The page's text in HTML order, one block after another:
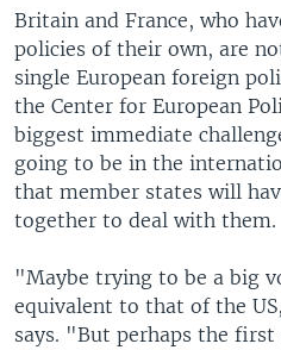
Britain and France, who
policies of their own, are
single European foreign
the Center for European
biggest immediate
going to be in the
that member states will
together to deal with them.
"Maybe trying to be a big
equivalent to that of the
says. "But perhaps the